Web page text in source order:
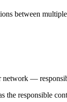
between
network —
responsible